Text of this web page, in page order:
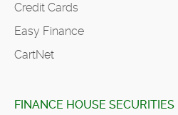
Credit Cards
Easy Finance
CartNet
FINANCE HOUSE SECURITIES